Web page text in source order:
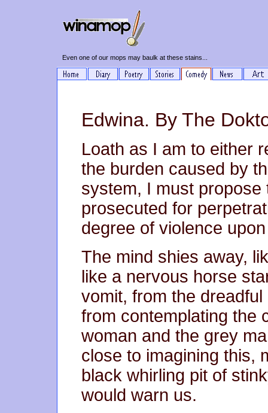
Even one of our mops may baulk at these stains...
Edwina. By The
Loath as I am to either
the burden caused by
system, I must
prosecuted for
degree of violence
The mind shies away,
like a nervous horse
vomit, from the
from contemplating the
woman and the grey
close to imagining this,
black whirling pit of
would warn us.